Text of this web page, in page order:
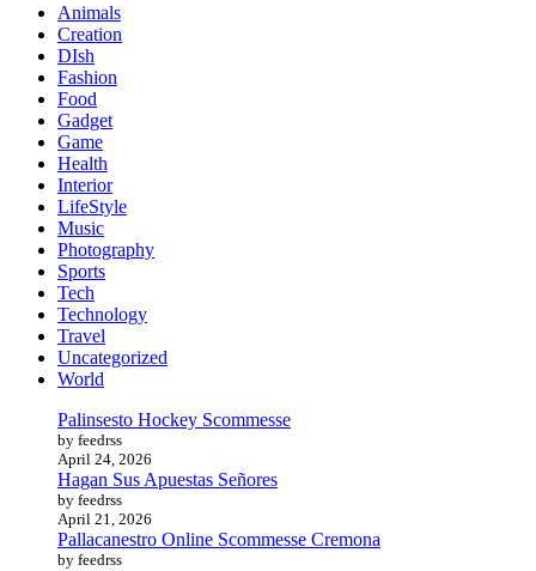
Animals
Creation
DIsh
Fashion
Food
Gadget
Game
Health
Interior
LifeStyle
Music
Photography
Sports
Tech
Technology
Travel
Uncategorized
World
Palinsesto Hockey Scommesse
by feedrss
April 24, 2026
Hagan Sus Apuestas Señores
by feedrss
April 21, 2026
Pallacanestro Online Scommesse Cremona
by feedrss